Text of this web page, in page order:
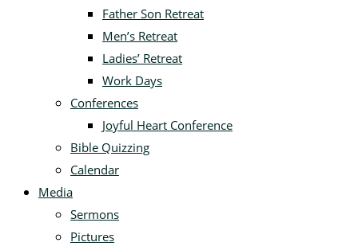
Father Son Retreat
Men’s Retreat
Ladies’ Retreat
Work Days
Conferences
Joyful Heart Conference
Bible Quizzing
Calendar
Media
Sermons
Pictures